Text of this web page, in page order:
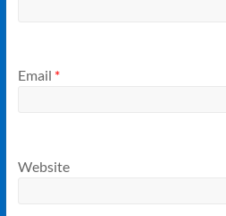
Email *
Website